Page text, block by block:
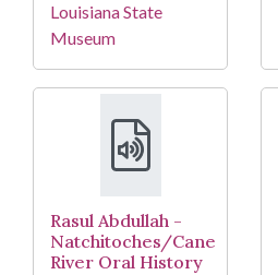
Louisiana State
Museum
Rasul Abdullah -
Natchitoches/Cane
River Oral History